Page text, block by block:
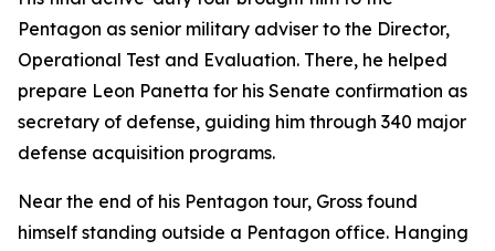
Pentagon as senior military adviser to the Director,
Operational Test and Evaluation. There, he helped
prepare Leon Panetta for his Senate confirmation as
secretary of defense, guiding him through 340 major
defense acquisition programs.
Near the end of his Pentagon tour, Gross found
himself standing outside a Pentagon office. Hanging